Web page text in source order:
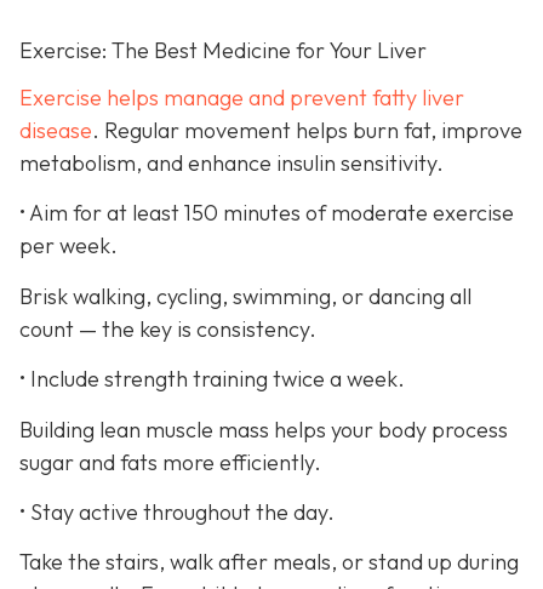
Exercise: The Best Medicine for Your Liver
Exercise helps manage and prevent fatty liver
disease. Regular movement helps burn fat, improve
metabolism, and enhance insulin sensitivity.
• Aim for at least 150 minutes of moderate exercise
per week.
Brisk walking, cycling, swimming, or dancing all
count — the key is consistency.
• Include strength training twice a week.
Building lean muscle mass helps your body process
sugar and fats more efficiently.
• Stay active throughout the day.
Take the stairs, walk after meals, or stand up during